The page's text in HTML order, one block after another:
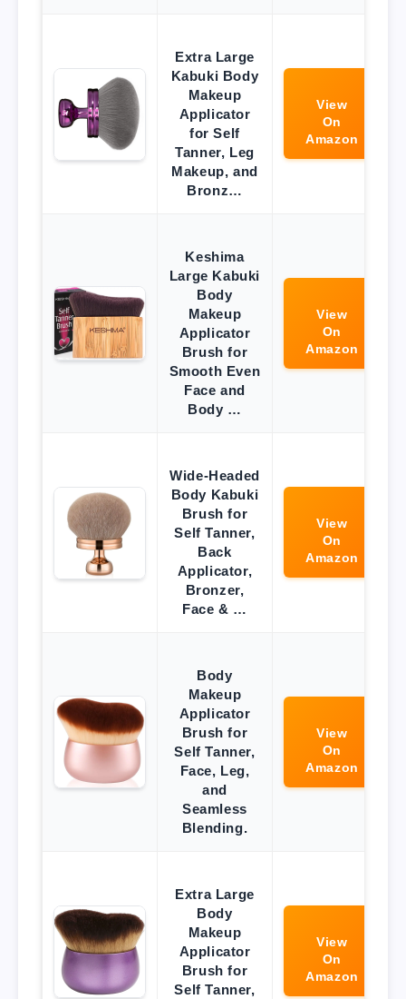
Extra Large
Kabuki Body
Makeup
Applicator
for Self
Tanner, Leg
Makeup, and
Bronz…
View
On
Amazon
Keshima
Large Kabuki
Body
Makeup
Applicator
Brush for
Smooth Even
Face and
Body …
View
On
Amazon
Wide-Headed
Body Kabuki
Brush for
Self Tanner,
Back
Applicator,
Bronzer,
Face & …
View
On
Amazon
Body
Makeup
Applicator
Brush for
Self Tanner,
Face, Leg,
and
Seamless
Blending.
View
On
Amazon
Extra Large
Body
Makeup
Applicator
Brush for
Self Tanner,
View
On
Amazon